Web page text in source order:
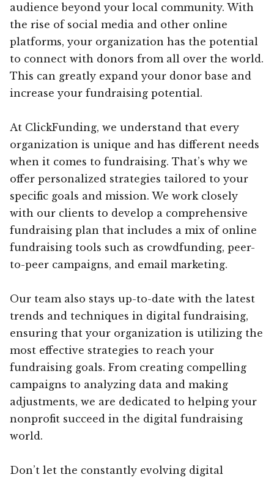
audience beyond your local community. With
the rise of social media and other online
platforms, your organization has the potential
to connect with donors from all over the world.
This can greatly expand your donor base and
increase your fundraising potential.
At ClickFunding, we understand that every
organization is unique and has different needs
when it comes to fundraising. That’s why we
offer personalized strategies tailored to your
specific goals and mission. We work closely
with our clients to develop a comprehensive
fundraising plan that includes a mix of online
fundraising tools such as crowdfunding, peer-
to-peer campaigns, and email marketing.
Our team also stays up-to-date with the latest
trends and techniques in digital fundraising,
ensuring that your organization is utilizing the
most effective strategies to reach your
fundraising goals. From creating compelling
campaigns to analyzing data and making
adjustments, we are dedicated to helping your
nonprofit succeed in the digital fundraising
world.
Don’t let the constantly evolving digital